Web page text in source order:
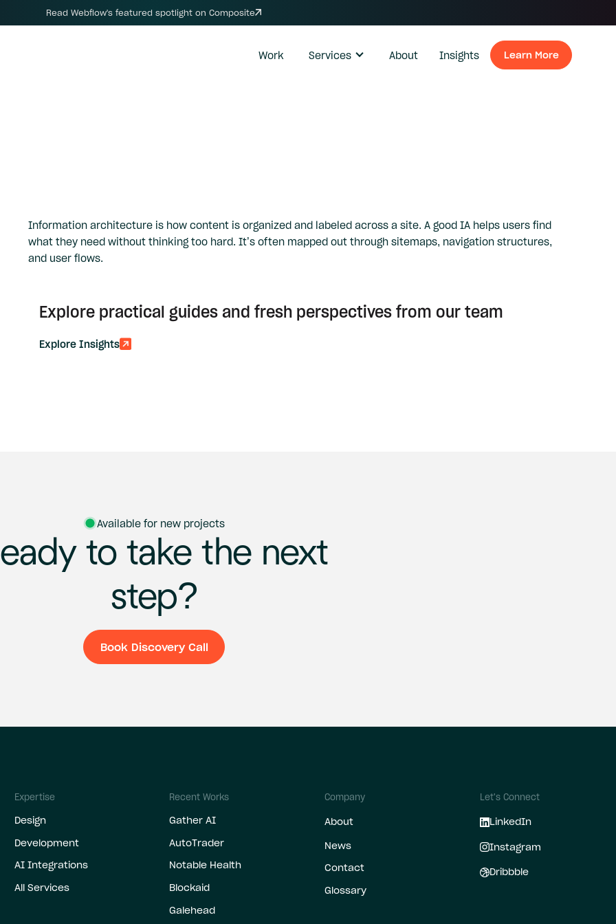
Read Webflow's featured spotlight on Composite
Work Services About Insights Learn More
Information architecture is how content is organized and labeled across a site. A good IA helps users find
what they need without thinking too hard. It’s often mapped out through sitemaps, navigation structures,
and user flows.
Explore practical guides and fresh perspectives from our team
Explore Insights
Available for new projects
to take the next
step?
Book Discovery Call
Expertise
Design
Development
AI Integrations
All Services
Recent Works
Gather AI
AutoTrader
Notable Health
Blockaid
Galehead
Company
About
News
Contact
Glossary
Let's Connect
LinkedIn
Instagram
Dribbble